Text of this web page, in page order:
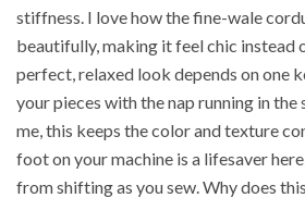
stiffness. I love how the fine-wale
beautifully, making it feel chic instead
perfect, relaxed look depends on one
your pieces with the nap running in
me, this keeps the color and texture
foot on your machine is a lifesaver
from shifting as you sew. Why does